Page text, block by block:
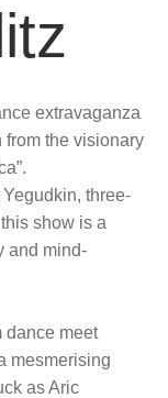
extravaganza
the visionary
three-
show is a
and mind-
dance meet
mesmerising
as Aric